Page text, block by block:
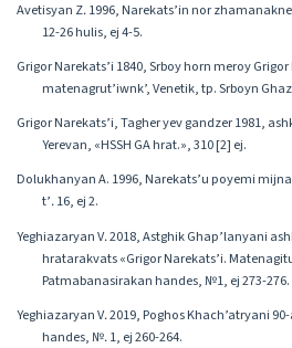
Avetisyan Z․ 1996, Narekats’in nor
12-26 hulis, ej 4-5.
Grigor Narekats’i 1840, Srboy horn meroy
matenagrut’iwnk’, Venetik, tp. Srboyn
Grigor Narekats’i, Tagher yev gandzer 1981,
Yerevan, «HSSH GA hrat.», 310 [2] ej.
Dolukhanyan A. 1996, Narekats’u poyemi
t’․ 16, ej 2.
Yeghiazaryan V․ 2018, Astghik Ghap’lanyani
hratarakvats «Grigor Narekats’i.
Patmabanasirakan handes, №1, ej 273-276.
Yeghiazaryan V․ 2019, Poghos Khach’atryani
handes, №․ 1, ej 260-264.